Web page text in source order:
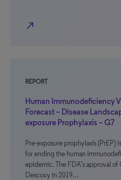
north_east
REPORT
Human Immunodeficiency
Forecast – Disease
exposure Prophylaxis – G7
Pre-exposure prophylaxis (PrEP)
for ending the human
epidemic. The FDA’s approval of
Descovy in 2019…